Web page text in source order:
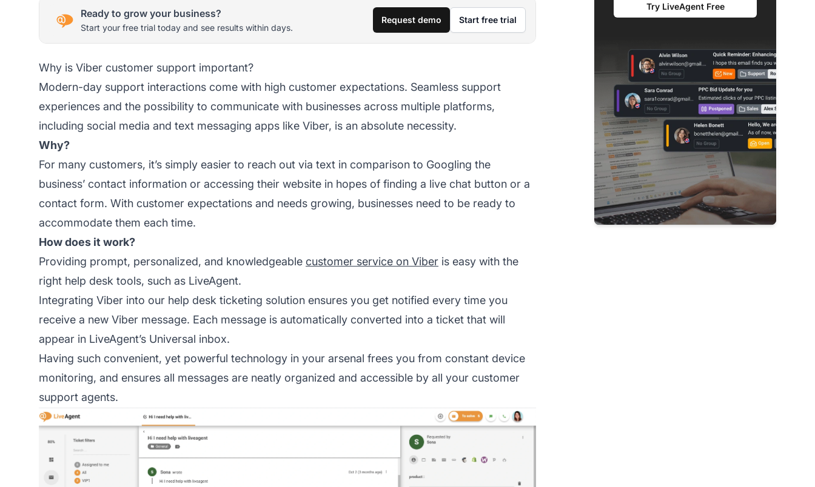
Ready to grow your business?
Start your free trial today and see results within days.
Request demo Start free trial
Why is Viber customer support important?
Modern-day support interactions come with high customer expectations. Seamless support
experiences and the possibility to communicate with businesses across multiple platforms,
including social media and text messaging apps like Viber, is an absolute necessity.
Why?
For many customers, it’s simply easier to reach out via text in comparison to Googling the
business’ contact information or accessing their website in hopes of finding a live chat button or a
contact form. With customer expectations and needs growing, businesses need to be ready to
accommodate them each time.
How does it work?
Providing prompt, personalized, and knowledgeable customer service on Viber is easy with the
right help desk tools, such as LiveAgent.
Integrating Viber into our help desk ticketing solution ensures you get notified every time you
receive a new Viber message. Each message is automatically converted into a ticket that will
appear in LiveAgent’s Universal inbox.
Having such convenient, yet powerful technology in your arsenal frees you from constant device
monitoring, and ensures all messages are neatly organized and accessible by all your customer
support agents.
Try LiveAgent Free